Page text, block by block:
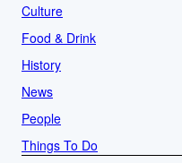
Culture
Food & Drink
History
News
People
Things To Do